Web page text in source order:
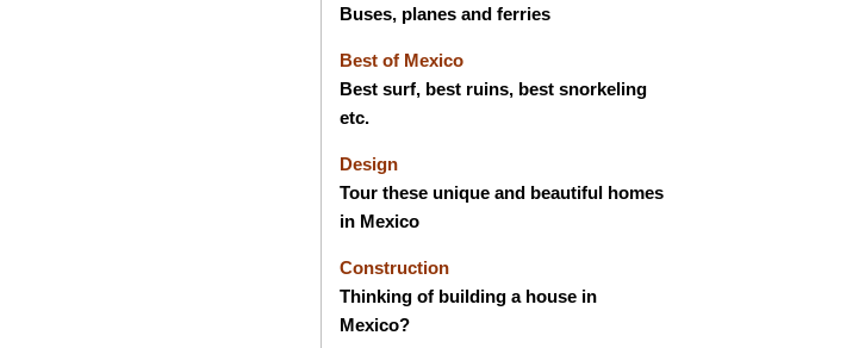
Buses, planes and ferries
Best of Mexico
Best surf, best ruins, best snorkeling
etc.
Design
Tour these unique and beautiful homes
in Mexico
Construction
Thinking of building a house in
Mexico?